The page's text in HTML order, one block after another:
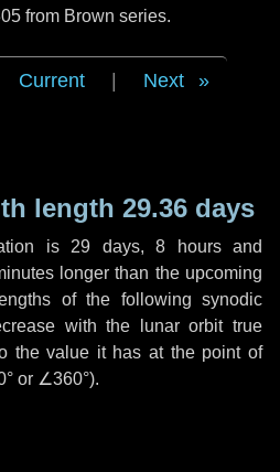
from Brown series.
Current Next
length 29.36 days
is 29 days, 8 hoursand
longer than the upcoming
of the following synodic
with the lunar orbit true
the value it has at the point of
or ∠360°).